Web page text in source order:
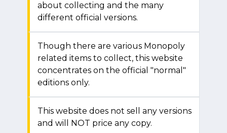
about collecting and the many
different official versions.
Though there are various Monopoly
related items to collect, this website
concentrates on the official "normal"
editions only.
This website does not sell any versions
and will NOT price any copy.